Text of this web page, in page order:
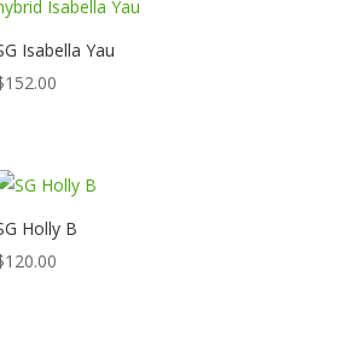
Isabella Yau
152.00
Holly B
120.00